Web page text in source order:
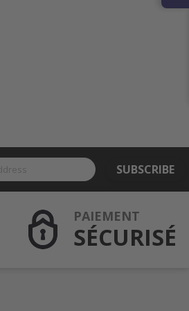
SUBSCRIBE
PAIEMENT
SÉCURISÉ